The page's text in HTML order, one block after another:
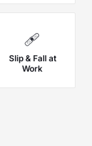
🩹
Slip & Fall at
Work